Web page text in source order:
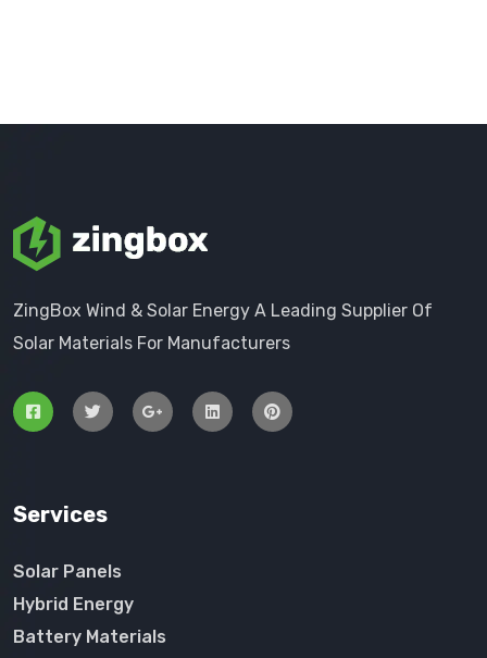
ZingBox Wind & Solar Energy A Leading Supplier Of
Solar Materials For Manufacturers
Services
Solar Panels
Hybrid Energy
Battery Materials